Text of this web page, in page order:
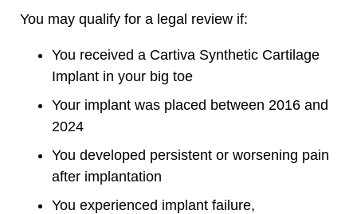
You may qualify for a legal review if:
You received a Cartiva Synthetic Cartilage
Implant in your big toe
Your implant was placed between 2016 and
2024
You developed persistent or worsening pain
after implantation
You experienced implant failure,